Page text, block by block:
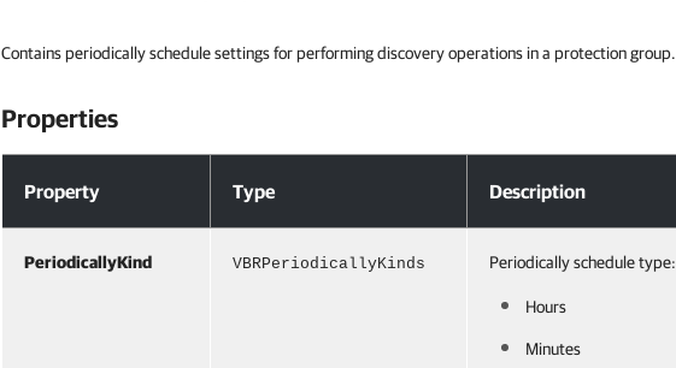
Contains periodically schedule settings for performing discovery operations in a protection group.
Properties
Property Type Description
PeriodicallyKind VBRPeriodicallyKinds Periodically schedule type:
Hours
Minutes